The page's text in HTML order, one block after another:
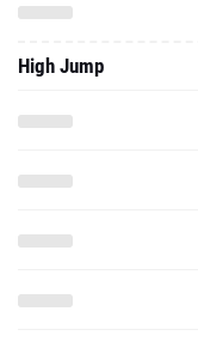
High Jump